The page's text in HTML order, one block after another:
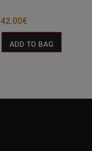
42.00€
ADD TO BAG